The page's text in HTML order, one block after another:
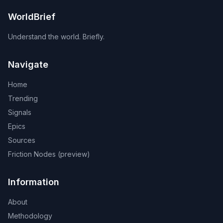
WorldBrief
Understand the world. Briefly.
Navigate
Home
Trending
Signals
Epics
Sources
Friction Nodes (preview)
Information
About
Methodology